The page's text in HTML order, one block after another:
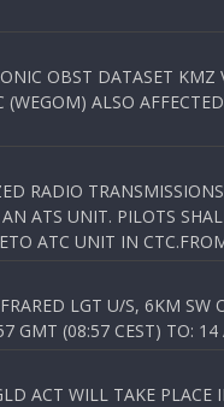
OBST DATASET
ALSO
RADIO
ATS UNIT. PILOTS
ATC UNIT IN
LGT U/S, 6KM
GMT (08:57 CEST) TO:
ACT WILL TAKE